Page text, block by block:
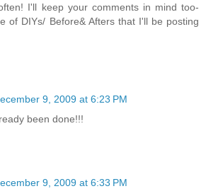
I'll keep your comments in mind too-
of DIYs/ Before& Afters that I'll be posting
9, 2009 at 6:23 PM
been done!!!
9, 2009 at 6:33 PM